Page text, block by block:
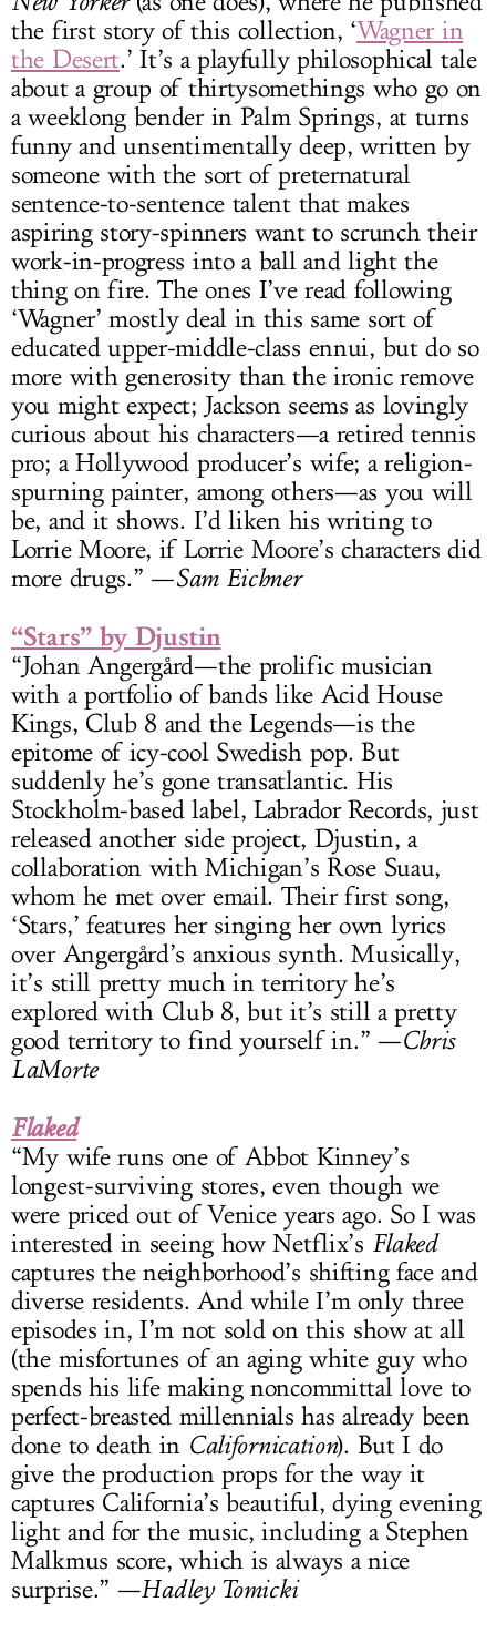
the first story of this collection, ‘Wagner in
the Desert.’ It’s a playfully philosophical tale
about a group of thirtysomethings who go on
a weeklong bender in Palm Springs, at turns
funny and unsentimentally deep, written by
someone with the sort of preternatural
sentence-to-sentence talent that makes
aspiring story-spinners want to scrunch their
work-in-progress into a ball and light the
thing on fire. The ones I’ve read following
‘Wagner’ mostly deal in this same sort of
educated upper-middle-class ennui, but do so
more with generosity than the ironic remove
you might expect; Jackson seems as lovingly
curious about his characters—a retired tennis
pro; a Hollywood producer’s wife; a religion-
spurning painter, among others—as you will
be, and it shows. I’d liken his writing to
Lorrie Moore, if Lorrie Moore’s characters did
more drugs.” —Sam Eichner
“Stars” by Djustin
“Johan Angergård—the prolific musician
with a portfolio of bands like Acid House
Kings, Club 8 and the Legends—is the
epitome of icy-cool Swedish pop. But
suddenly he’s gone transatlantic. His
Stockholm-based label, Labrador Records, just
released another side project, Djustin, a
collaboration with Michigan’s Rose Suau,
whom he met over email. Their first song,
‘Stars,’ features her singing her own lyrics
over Angergård’s anxious synth. Musically,
it’s still pretty much in territory he’s
explored with Club 8, but it’s still a pretty
good territory to find yourself in.” —Chris
LaMorte
Flaked
“My wife runs one of Abbot Kinney’s
longest-surviving stores, even though we
were priced out of Venice years ago. So I was
interested in seeing how Netflix’s Flaked
captures the neighborhood’s shifting face and
diverse residents. And while I’m only three
episodes in, I’m not sold on this show at all
(the misfortunes of an aging white guy who
spends his life making noncommittal love to
perfect-breasted millennials has already been
done to death in Californication). But I do
give the production props for the way it
captures California’s beautiful, dying evening
light and for the music, including a Stephen
Malkmus score, which is always a nice
surprise.” —Hadley Tomicki